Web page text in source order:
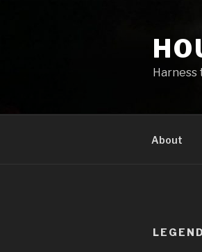
Harness
About